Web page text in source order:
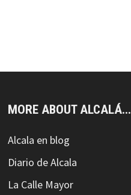
MORE ABOUT ALCALÁ...
Alcala en blog
Diario de Alcala
La Calle Mayor